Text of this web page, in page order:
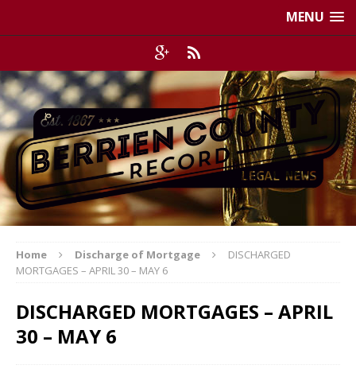
MENU
Home Discharge of Mortgage
DISCHARGED
MORTGAGES – APRIL 30 – MAY 6
DISCHARGED MORTGAGES – APRIL
30 – MAY 6